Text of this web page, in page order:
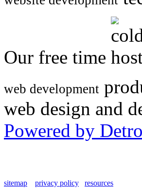
Our free time
web development
web design and
Powered by
sitemap privacy policy resources